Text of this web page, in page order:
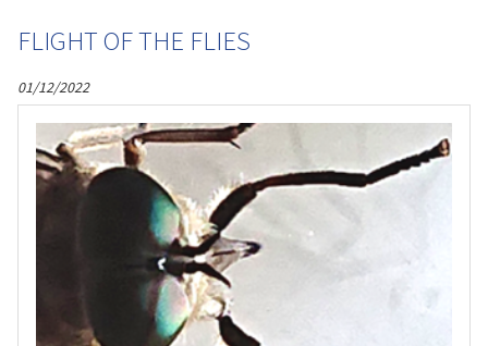
FLIGHT OF THE FLIES
01/12/2022